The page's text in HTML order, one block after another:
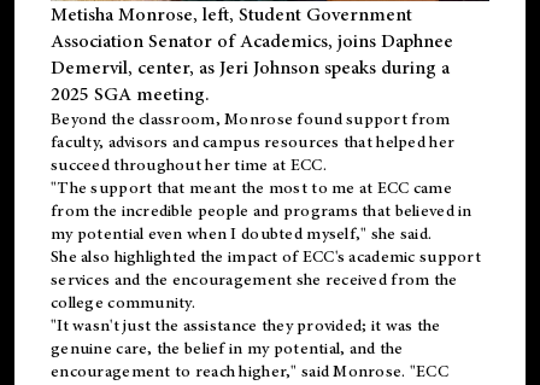
Metisha Monrose, left, Student Government
Association Senator of Academics, joins Daphnee
Demervil, center, as Jeri Johnson speaks during a
2025 SGA meeting.
Beyond the classroom, Monrose foundsupportfrom
faculty, advisors and campus resources that helped her
succeed throughout her time at ECC.
"The support that meant the most to me at ECC came
from the incredible people and programs that believed in
my potential even when I doubted myself," she said.
She also highlighted the impact of ECC's academic support
services and the encouragement she received from the
college community.
"It wasn't just the assistance they provided; it was the
genuine care, the belief in my potential, and the
encouragement to reach higher," said Monrose. "ECC